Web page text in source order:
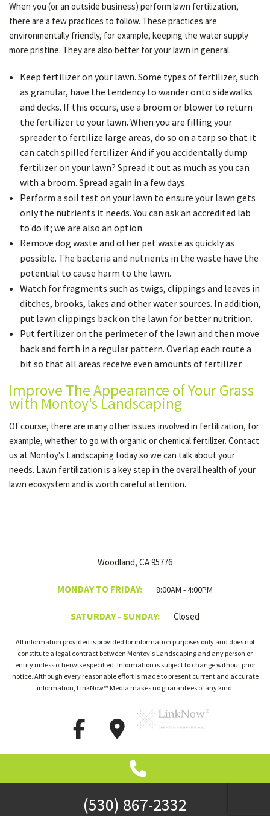
(530) 867-2332
When you (or an outside business) perform lawn fertilization,
there are a few practices to follow. These practices are
environmentally friendly, for example, keeping the water supply
more pristine. They are also better for your lawn in general.
Keep fertilizer on your lawn. Some types of fertilizer, such
as granular, have the tendency to wander onto sidewalks
and decks. If this occurs, use a broom or blower to return
the fertilizer to your lawn. When you are filling your
spreader to fertilize large areas, do so on a tarp so that it
can catch spilled fertilizer. And if you accidentally dump
fertilizer on your lawn? Spread it out as much as you can
with a broom. Spread again in a few days.
Perform a soil test on your lawn to ensure your lawn gets
only the nutrients it needs. You can ask an accredited lab
to do it; we are also an option.
Remove dog waste and other pet waste as quickly as
possible. The bacteria and nutrients in the waste have the
potential to cause harm to the lawn.
Watch for fragments such as twigs, clippings and leaves in
ditches, brooks, lakes and other water sources. In addition,
put lawn clippings back on the lawn for better nutrition.
Put fertilizer on the perimeter of the lawn and then move
back and forth in a regular pattern. Overlap each route a
bit so that all areas receive even amounts of fertilizer.
Improve The Appearance of Your Grass
with Montoy's Landscaping
Of course, there are many other issues involved in fertilization, for
example, whether to go with organic or chemical fertilizer. Contact
us at Montoy's Landscaping today so we can talk about your
needs. Lawn fertilization is a key step in the overall health of your
lawn ecosystem and is worth careful attention.
Woodland, CA 95776
MONDAY TO FRIDAY: 8:00AM - 4:00PM
SATURDAY - SUNDAY: Closed
All information provided is provided for information purposes only and does not
constitute a legal contract between Montoy's Landscaping and any person or
entity unless otherwise specified. Information is subject to change without prior
notice. Although every reasonable effort is made to present current and accurate
information, LinkNow™ Media makes no guarantees of any kind.